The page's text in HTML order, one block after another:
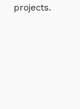
projects.